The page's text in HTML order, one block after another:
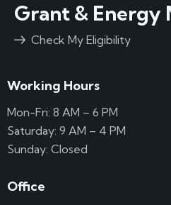
Grant & Energy
Check My Eligibility
Working Hours
Mon-Fri: 8 AM – 6 PM
Saturday: 9 AM – 4 PM
Sunday: Closed
Office